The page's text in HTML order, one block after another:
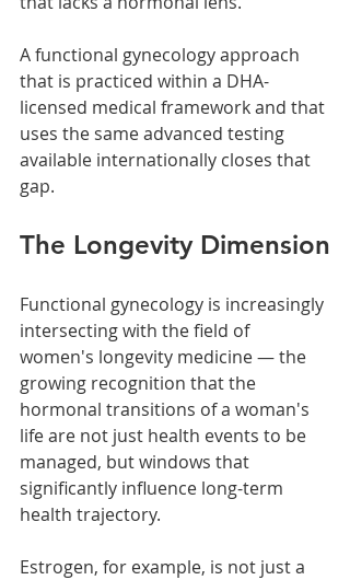
A functional gynecology approach
that is practiced within a DHA-
licensed medical framework and that
uses the same advanced testing
available internationally closes that
gap.
The Longevity Dimension
Functional gynecology is increasingly
intersecting with the field of
women's longevity medicine — the
growing recognition that the
hormonal transitions of a woman's
life are not just health events to be
managed, but windows that
significantly influence long-term
health trajectory.
Estrogen, for example, is not just a